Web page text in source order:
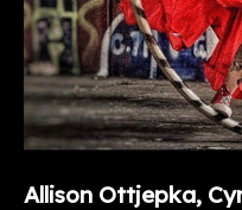
Allison Ottjepka,